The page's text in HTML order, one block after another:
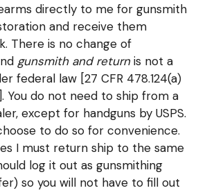
directly to me for gunsmith
and receive them
There is no change of
gunsmith and returnis not a
federal law [27 CFR 478.124(a)
You do not need to ship from a
except for handguns by USPS.
to do so for convenience.
I must return ship to the same
log it out as gunsmithing
so you will not have to fill out